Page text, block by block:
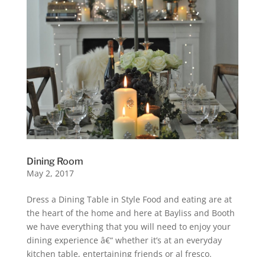
Dining Room
May 2, 2017
Dress a Dining Table in Style Food and eating are at
the heart of the home and here at Bayliss and Booth
we have everything that you will need to enjoy your
dining experience â€“ whether it’s at an everyday
kitchen table, entertaining friends or al fresco.